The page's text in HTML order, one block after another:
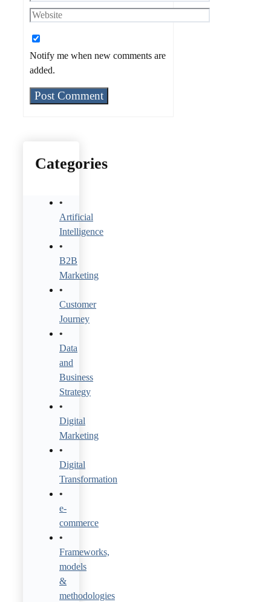
Website
Notify me when new comments are
added.
Categories
Artificial
Intelligence
B2B
Marketing
Customer
Journey
Data
and
Business
Strategy
Digital
Marketing
Digital
Transformation
e-
commerce
Frameworks,
models
&
methodologies